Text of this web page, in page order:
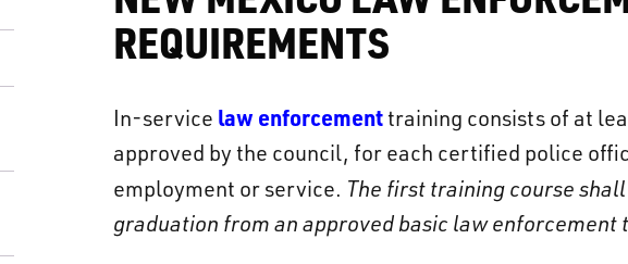
REQUIREMENTS
In-service law enforcementtraining consists of at
approved by the council, for each certified police
employment or service. The first training course
graduation from an approved basic law enforcement